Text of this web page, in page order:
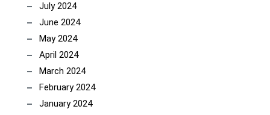
July 2024
June 2024
May 2024
April 2024
March 2024
February 2024
January 2024